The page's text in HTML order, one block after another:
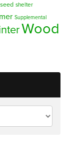
seed shelter
Supplemental
Wood